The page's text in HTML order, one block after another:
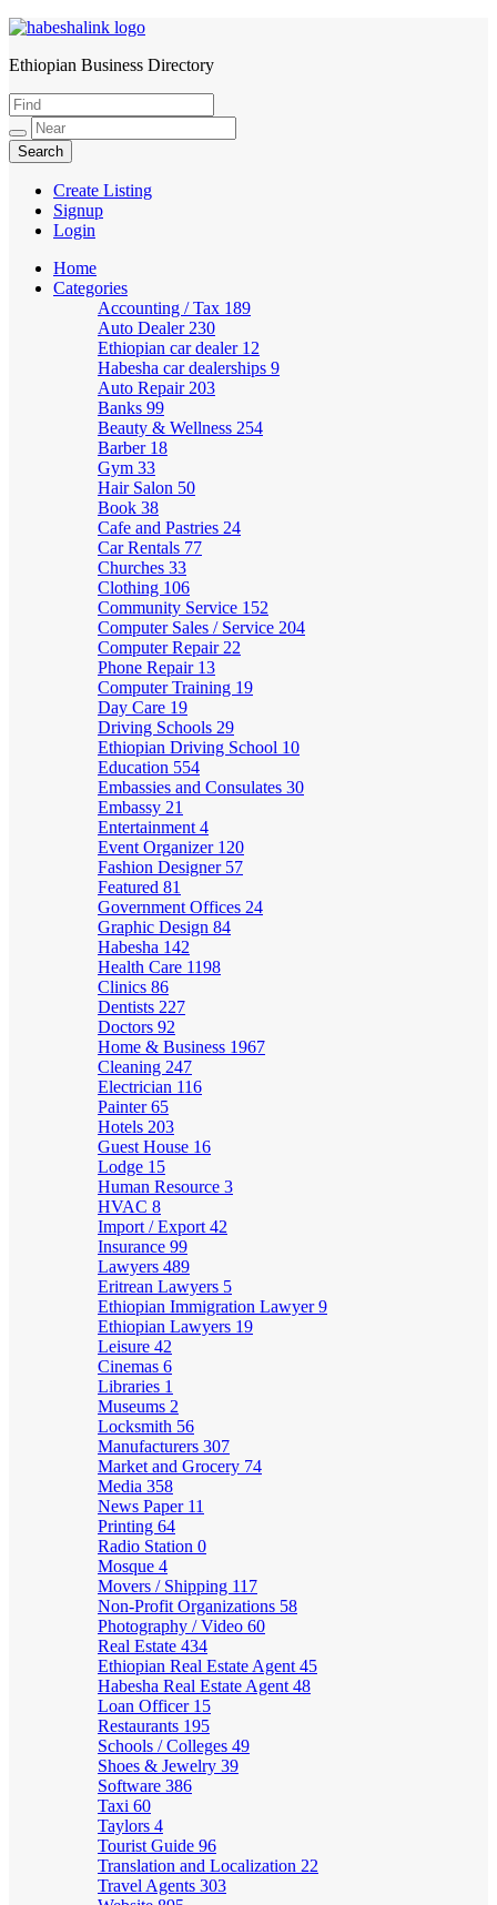
HabeshaLink
Ethiopian Business Directory
Create Listing
Signup
Login
Home
Categories
Accounting / Tax 189
Auto Dealer 230
Ethiopian car dealer 12
Habesha car dealerships 9
Auto Repair 203
Banks 99
Beauty & Wellness 254
Barber 18
Gym 33
Hair Salon 50
Book 38
Cafe and Pastries 24
Car Rentals 77
Churches 33
Clothing 106
Community Service 152
Computer Sales / Service 204
Computer Repair 22
Phone Repair 13
Computer Training 19
Day Care 19
Driving Schools 29
Ethiopian Driving School 10
Education 554
Embassies and Consulates 30
Embassy 21
Entertainment 4
Event Organizer 120
Fashion Designer 57
Featured 81
Government Offices 24
Graphic Design 84
Habesha 142
Health Care 1198
Clinics 86
Dentists 227
Doctors 92
Home & Business 1967
Cleaning 247
Electrician 116
Painter65
Hotels 203
Guest House 16
Lodge 15
Human Resource 3
HVAC 8
Import / Export 42
Insurance 99
Lawyers 489
Eritrean Lawyers 5
Ethiopian Immigration Lawyer9
Ethiopian Lawyers 19
Leisure 42
Cinemas 6
Libraries 1
Museums 2
Locksmith 56
Manufacturers 307
Market and Grocery 74
Media 358
News Paper 11
Printing 64
Radio Station 0
Mosque 4
Movers / Shipping 117
Non-Profit Organizations 58
Photography / Video 60
Real Estate 434
Ethiopian Real Estate Agent 45
Habesha Real Estate Agent 48
Loan Officer 15
Restaurants 195
Schools / Colleges 49
Shoes & Jewelry 39
Software 386
Taxi 60
Taylors 4
Tourist Guide 96
Translation and Localization 22
Travel Agents 303